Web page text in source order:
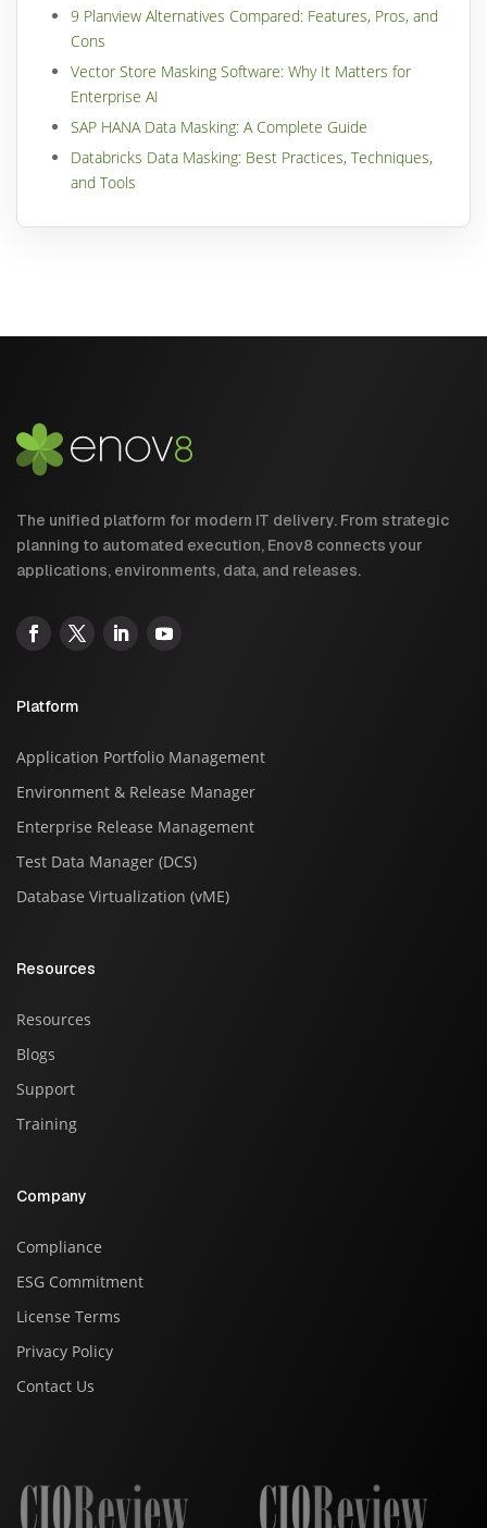
9 Planview Alternatives Compared: Features, Pros, and
Cons
Vector Store Masking Software: Why It Matters for
Enterprise AI
SAP HANA Data Masking: A Complete Guide
Databricks Data Masking: Best Practices, Techniques,
and Tools
The unified platform for modern IT delivery. From strategic
planning to automated execution, Enov8 connects your
applications, environments, data, and releases.
Platform
Application Portfolio Management
Environment & Release Manager
Enterprise Release Management
Test Data Manager (DCS)
Database Virtualization (vME)
Resources
Resources
Blogs
Support
Training
Company
Compliance
ESG Commitment
License Terms
Privacy Policy
Contact Us